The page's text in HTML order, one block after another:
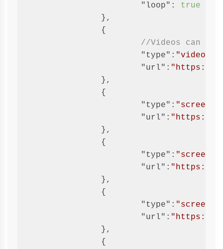
"loop" : true
//Videos can
"type" : "video"
"url" : "https://
"type" :
"url" : "https://
"type" :
"url" : "https://
"type" :
"url" : "https://